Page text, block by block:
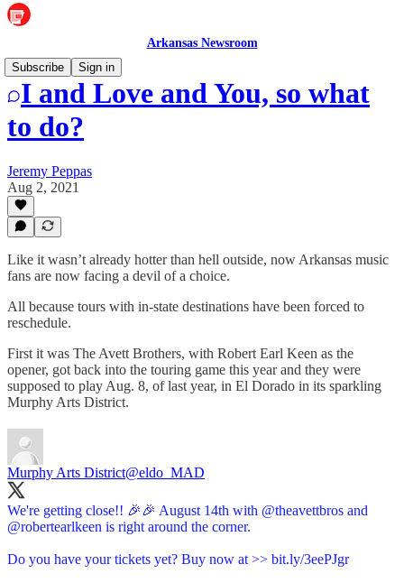
Arkansas Newsroom
Subscribe
Sign in
I and Love and You, so what
to do?
Jeremy Peppas
Aug 2, 2021
Like it wasn’t already hotter than hell outside, now Arkansas music
fans are now facing a devil of a choice.
All because tours with in-state destinations have been forced to
reschedule.
First it was The Avett Brothers, with Robert Earl Keen as the
opener, got back into the touring game this year and they were
supposed to play Aug. 8, of last year, in El Dorado in its sparkling
Murphy Arts District.
Murphy Arts District@eldo_MAD
We're getting close!! 🎉🎉 August 14th with @theavettbros and
@robertearlkeen is right around the corner.
Do you have your tickets yet? Buy now at >> bit.ly/3eePJgr